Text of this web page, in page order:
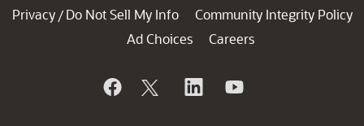
Privacy / Do Not Sell My Info
Community Integrity Policy
Ad Choices
Careers